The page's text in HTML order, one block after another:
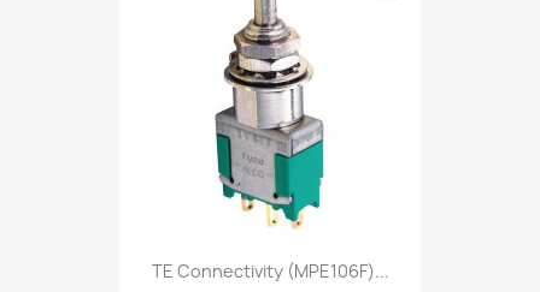
TE Connectivity (MPE106F)...